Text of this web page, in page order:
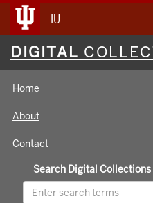
IU
Digital
Collections
DIGITAL
Home
About
Contact
Search Digital Collections